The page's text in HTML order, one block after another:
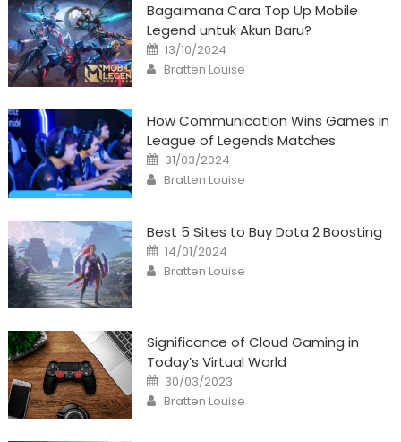
Bagaimana Cara Top Up Mobile
Legend untuk Akun Baru?
Posted
on
13/10/2024
Author
Bratten Louise
How Communication Wins Games in
League of Legends Matches
Posted
on
31/03/2024
Author
Bratten Louise
Best 5 Sites to Buy Dota 2 Boosting
Posted
on
14/01/2024
Author
Bratten Louise
Significance of Cloud Gaming in
Today’s Virtual World
Posted
on
30/03/2023
Author
Bratten Louise